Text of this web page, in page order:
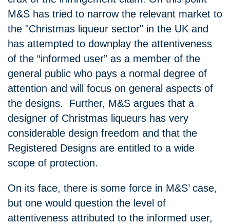
M&S has tried to narrow the relevant market to
the "Christmas liqueur sector" in the UK and
has attempted to downplay the attentiveness
of the “informed user” as a member of the
general public who pays a normal degree of
attention and will focus on general aspects of
the designs. Further, M&S argues that a
designer of Christmas liqueurs has very
considerable design freedom and that the
Registered Designs are entitled to a wide
scope of protection.
On its face, there is some force in M&S’ case,
but one would question the level of
attentiveness attributed to the informed user,